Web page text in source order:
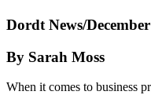
Dordt News/
By Sarah Moss
When it comes to business